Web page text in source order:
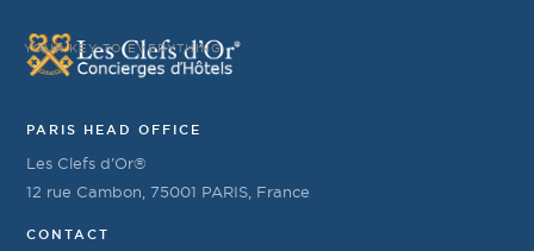
YOUR KEY TO EVERYTHING
PARIS HEAD OFFICE
Les Clefs d’Or®
12 rue Cambon, 75001 PARIS, France
CONTACT